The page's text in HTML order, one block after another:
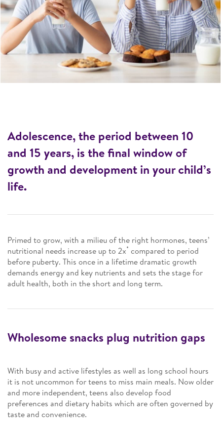
Adolescence, the period between 10
and 15 years, is the final window of
growth and development in your child’s
life.
Primed to grow, with a milieu of the right hormones, teens’
nutritional needs increase up to 2x* compared to period
before puberty. This once in a lifetime dramatic growth
demands energy and key nutrients and sets the stage for
adult health, both in the short and long term.
Wholesome snacks plug nutrition gaps
With busy and active lifestyles as well as long school hours
it is not uncommon for teens to miss main meals. Now older
and more independent, teens also develop food
preferences and dietary habits which are often governed by
taste and convenience.